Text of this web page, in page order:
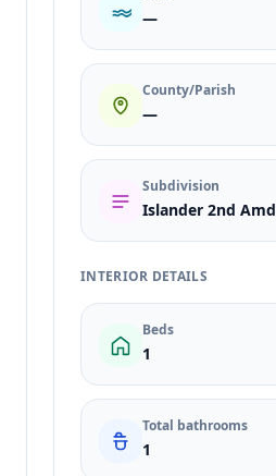
—
County/Parish
—
Subdivision
Islander 2nd Amd
INTERIOR DETAILS
Beds
1
Total bathrooms
1